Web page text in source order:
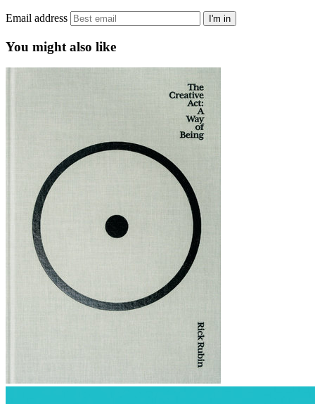
Email address I'm in
You might also like